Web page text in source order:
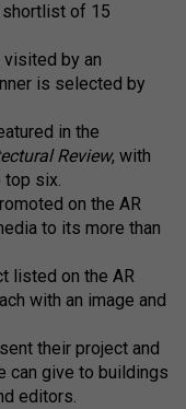
shortlist of 15
by an
is selected by
in the
Review, with
top six.
on the AR
to its more than
listed on the AR
with an image and
their project and
can give to buildings
editors.